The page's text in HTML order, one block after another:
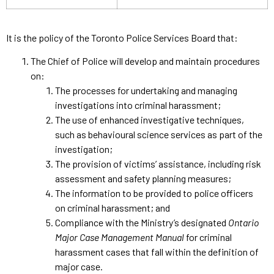
It is the policy of the Toronto Police Services Board that:
The Chief of Police will develop and maintain procedures
on:
The processes for undertaking and managing
investigations into criminal harassment;
The use of enhanced investigative techniques,
such as behavioural science services as part of the
investigation;
The provision of victims’ assistance, including risk
assessment and safety planning measures;
The information to be provided to police officers
on criminal harassment; and
Compliance with the Ministry’s designated Ontario
Major Case Management Manual for criminal
harassment cases that fall within the definition of
major case.